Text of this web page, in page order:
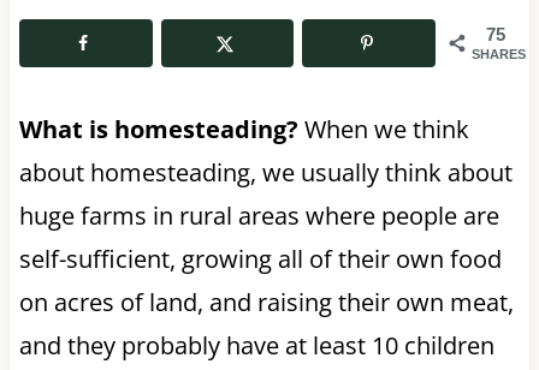
75
SHARES
What is homesteading? When we think
about homesteading, we usually think about
huge farms in rural areas where people are
self-sufficient, growing all of their own food
on acres of land, and raising their own meat,
and they probably have at least 10 children